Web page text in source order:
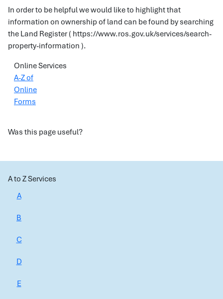
In order to be helpful we would like to highlight that
information on ownership of land can be found by searching
the Land Register ( https://www.ros.gov.uk/services/search-
property-information ).
Online Services
A-Z of
Online
Forms
Was this page useful?
A to Z Services
A
B
C
D
E